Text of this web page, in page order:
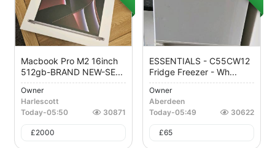
Macbook Pro M2 16inch
512gb-BRAND NEW-SE...
Owner
Harlescott
Today-05:50 30871
£2000
ESSENTIALS - C55CW12
Fridge Freezer - Wh...
Owner
Aberdeen
Today-05:49 30622
£65